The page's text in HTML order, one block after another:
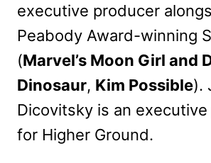
executive producer
Peabody Award-winning
(Marvel’s Moon Girl and
Dinosaur, Kim Possible).
Dicovitsky is an
for Higher Ground.